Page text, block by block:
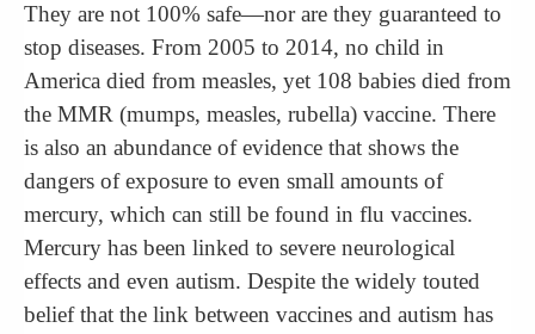
They are not 100% safe—nor are they guaranteed to
stop diseases. From 2005 to 2014, no child in
America died from measles, yet 108 babies died from
the MMR (mumps, measles, rubella) vaccine. There
is also an abundance of evidence that shows the
dangers of exposure to even small amounts of
mercury, which can still be found in flu vaccines.
Mercury has been linked to severe neurological
effects and even autism. Despite the widely touted
belief that the link between vaccines and autism has